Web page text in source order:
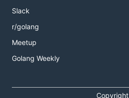
Slack
r/golang
Meetup
Golang Weekly
Copyright